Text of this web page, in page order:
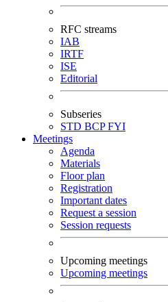
RFC streams
IAB
IRTF
ISE
Editorial
Subseries
STD BCPFYI
Meetings
Agenda
Materials
Floor plan
Registration
Important dates
Request a session
Session requests
Upcoming meetings
Upcoming meetings